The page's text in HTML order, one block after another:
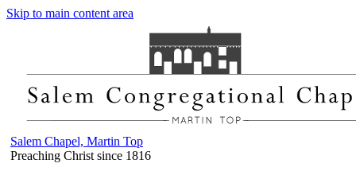
Skip to main content area
Salem Chapel, Martin Top
Preaching Christ since 1816